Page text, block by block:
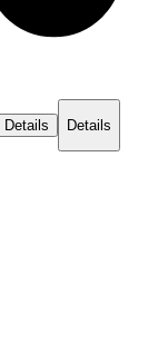
Details Details